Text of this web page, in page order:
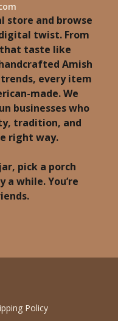
store and browse
twist. From
taste like
Amish
every item
made. We
businesses who
tradition, and
right way.
pick a porch
a while. You’re
Policy